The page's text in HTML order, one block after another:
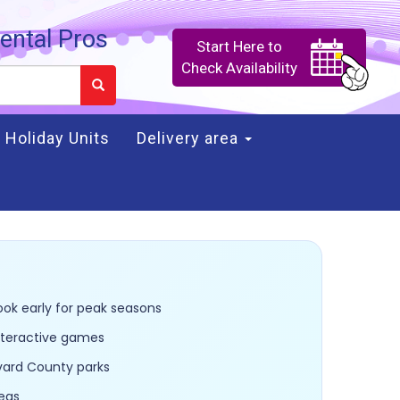
Pros
Start Here to
Check Availability
Holiday Units Delivery area
early for peak seasons
games
County parks